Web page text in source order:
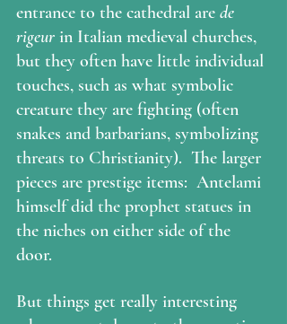
entrance to the cathedral are de
rigeur in Italian medieval churches,
but they often have little individual
touches, such as what symbolic
creature they are fighting (often
snakes and barbarians, symbolizing
threats to Christianity).  The larger
pieces are prestige items:  Antelami
himself did the prophet statues in
the niches on either side of the
door.
But things get really interesting